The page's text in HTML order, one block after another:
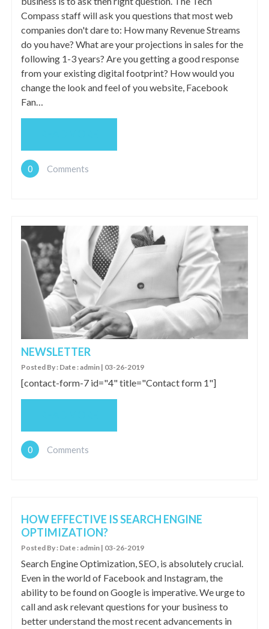
Compass staff will ask you questions that most web
companies don't dare to: How many Revenue Streams
do you have? What are your projections in sales for the
following 1-3 years? Are you getting a good response
from your existing digital footprint? How would you
change the look and feel of you website, Facebook
Fan…
0 Comments
NEWSLETTER
Posted By : Date : admin | 03-26-2019
[contact-form-7 id="4" title="Contact form 1"]
0 Comments
HOW EFFECTIVE IS SEARCH ENGINE
OPTIMIZATION?
Posted By : Date : admin | 03-26-2019
Search Engine Optimization, SEO, is absolutely crucial.
Even in the world of Facebook and Instagram, the
ability to be found on Google is imperative. We urge to
call and ask relevant questions for your business to
better understand the most recent advancements in